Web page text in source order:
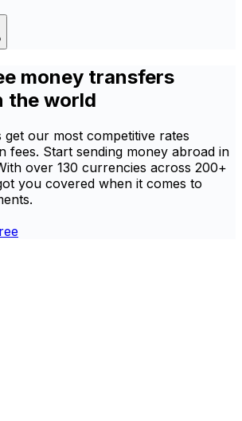
money transfers
the world
get our most competitive rates
fees. Start sending money abroad in
over 130 currencies across 200+
you covered when it comes to